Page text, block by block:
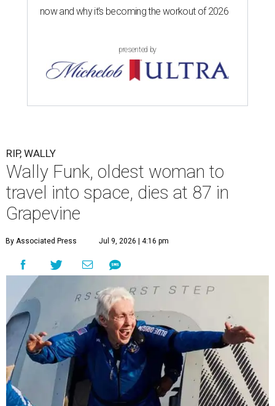
now and why it’s becoming the workout of 2026
presented by
RIP, WALLY
Wally Funk, oldest woman to
travel into space, dies at 87 in
Grapevine
By Associated Press Jul 9, 2026 | 4:16 pm